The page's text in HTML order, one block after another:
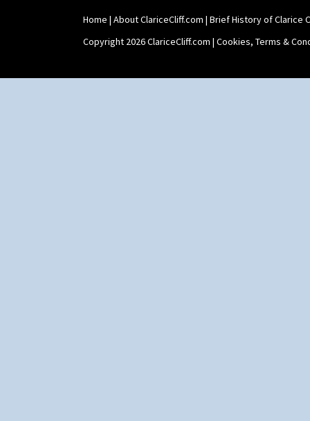
Twin Handled Isis Vase
Umbrella Stand
Yo Vase With Fins
Yoyo Vase With Fins
Home | About ClariceCliff.com | Brief History of Clarice
Copyright 2026 ClariceCliff.com | Cookies, Terms &